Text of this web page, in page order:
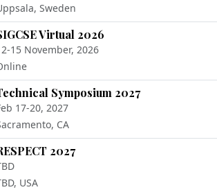
Sweden
Virtual 2026
15 November, 2026
Symposium 2027
17-20, 2027
CA
2027
USA